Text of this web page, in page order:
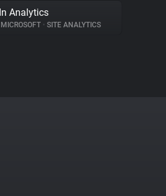
Analytics
MICROSOFT • SITE ANALYTICS